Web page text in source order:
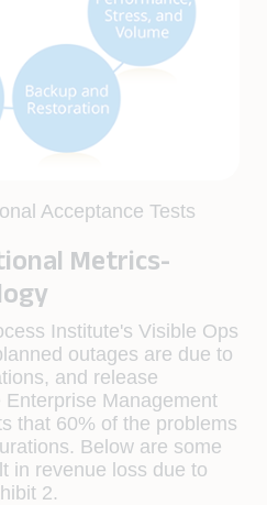
Acceptance Tests
Metrics-
Institute's Visible Ops
outages are due to
and release
Management
that 60% of the problems
Below are some
in revenue loss due to
2.